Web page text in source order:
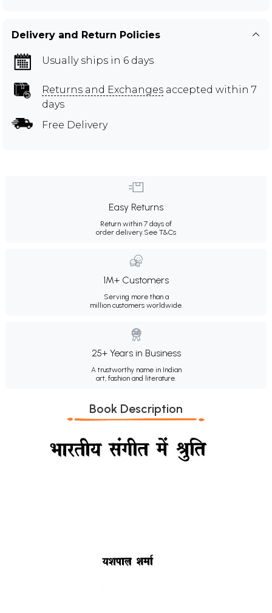
Delivery and Return Policies
Usually ships in 6 days
Returns and Exchanges accepted within 7
days
Free Delivery
Easy Returns
Return within 7 days of
order delivery.See T&Cs
1M+ Customers
Serving more than a
million customers worldwide.
25+ Years in Business
A trustworthy name in Indian
art, fashion and literature.
Book Description